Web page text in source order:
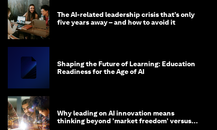
The AI-related leadership crisis that’s only
five years away – and how to avoid it
Shaping the Future of Learning: Education
Readiness for the Age of AI
Why leading on AI innovation means
thinking beyond 'market freedom' versus